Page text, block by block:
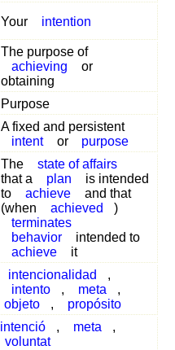
Your intention
The purpose of
achieving
or
obtaining
Purpose
A fixed and persistent
intent
or purpose
The
state of affairs
that a
plan
is intended
to
achieve
and that
(when
achieved
)
terminates
behavior
intended to
achieve
it
intencionalidad
,
intento , meta
,
objeto , propósito
intenció , meta
,
voluntat